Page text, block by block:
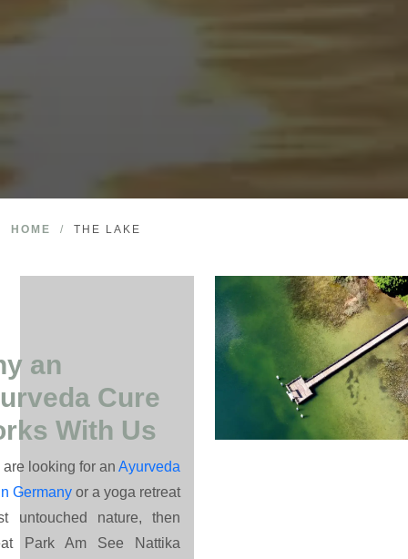
HOME / THE LAKE
an
Cure
With Us
are looking for anAyurveda
Germany or a yoga retreat
untouched nature, then
Park Am See Nattika